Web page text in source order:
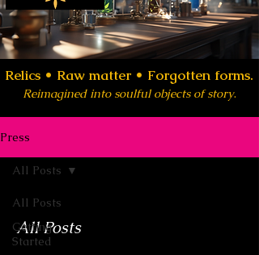
Relics • Raw matter • Forgotten forms.
Reimagined into soulful objects of story.
Press
All Posts
Getting
Started
All Posts
All Posts